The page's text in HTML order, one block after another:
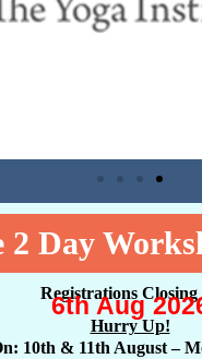
2 Day
Registrations Closing
6th Aug 2026
Hurry Up!
10th & 11th August–